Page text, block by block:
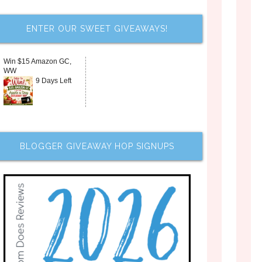
ENTER OUR SWEET GIVEAWAYS!
Win $15 Amazon GC,
WW
9 Days Left
BLOGGER GIVEAWAY HOP SIGNUPS